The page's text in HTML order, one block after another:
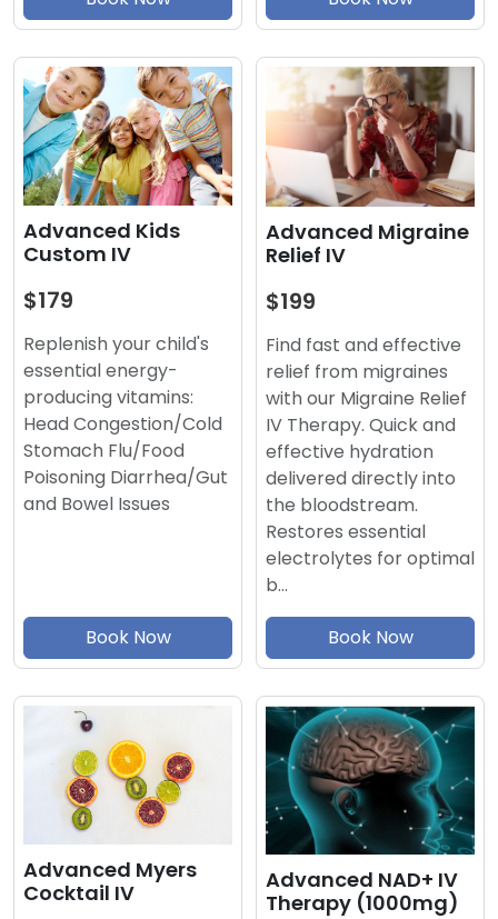
Advanced Kids
Custom IV
$179
Replenish your child's
essential energy-
producing vitamins:
Head Congestion/Cold
Stomach Flu/Food
Poisoning Diarrhea/Gut
and Bowel Issues
Book Now
Advanced Migraine
Relief IV
$199
Find fast and effective
relief from migraines
with our Migraine Relief
IV Therapy. Quick and
effective hydration
delivered directly into
the bloodstream.
Restores essential
electrolytes for optimal
b…
Book Now
Advanced Myers
Cocktail IV
Advanced NAD+ IV
Therapy (1000mg)